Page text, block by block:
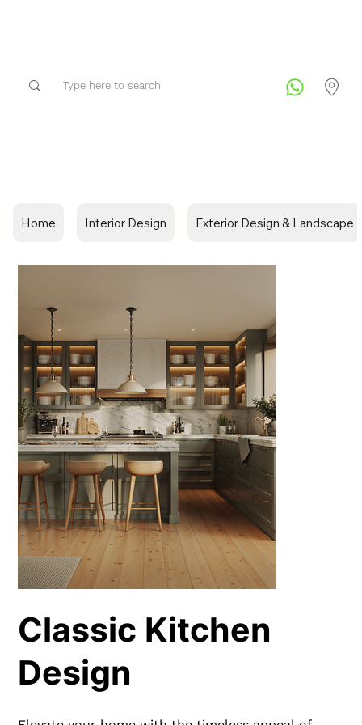
Home Interior Design Exterior Design & Landscape
Classic Kitchen
Design